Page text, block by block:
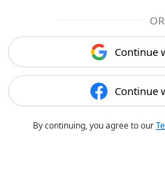
OR
Continue
Continue
By continuing, you agree to our